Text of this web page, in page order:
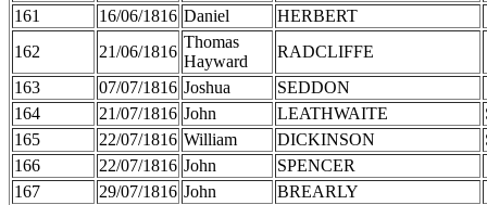
161
16/06/1816 Daniel
HERBERT
162
21/06/1816
Thomas
Hayward
RADCLIFFE
163
07/07/1816 Joshua
SEDDON
164
21/07/1816 John LEATHWAITE
165
22/07/1816 William DICKINSON
166
22/07/1816 John
SPENCER
167
29/07/1816 John
BREARLY